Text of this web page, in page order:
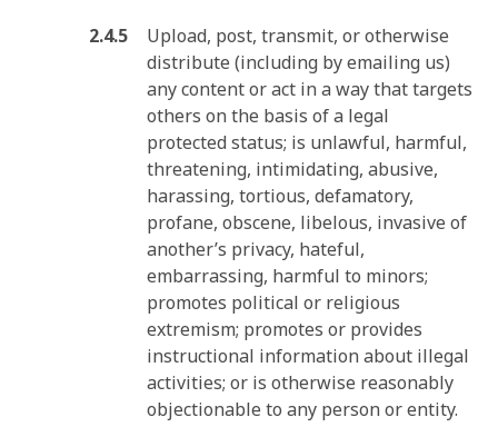
Upload, post, transmit, or otherwise
distribute (including by emailing us)
any content or act in a way that targets
others on the basis of a legal
protected status; is unlawful, harmful,
threatening, intimidating, abusive,
harassing, tortious, defamatory,
profane, obscene, libelous, invasive of
another’s privacy, hateful,
embarrassing, harmful to minors;
promotes political or religious
extremism; promotes or provides
instructional information about illegal
activities; or is otherwise reasonably
objectionable to any person or entity.